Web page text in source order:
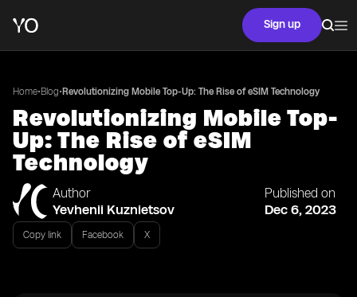
Sign up
Home•Blog• Revolutionizing Mobile Top-Up: The Rise of eSIM Technology
Revolutionizing Mobile Top-
Up: The Rise of eSIM
Technology
Author
Yevhenii Kuznietsov
Published on
Dec 6, 2023
Copy link Facebook X